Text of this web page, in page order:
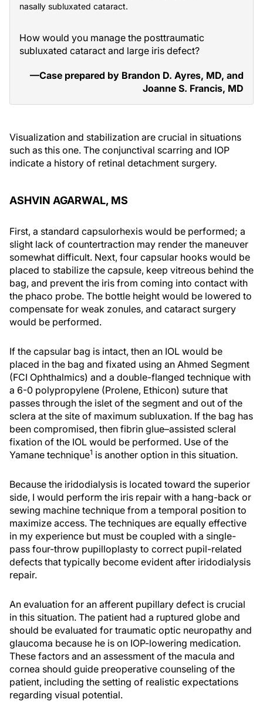
nasally subluxated cataract.
How would you manage the posttraumatic
subluxated cataract and large iris defect?
—Case prepared by Brandon D. Ayres, MD, and
Joanne S. Francis, MD
Visualization and stabilization are crucial in situations
such as this one. The conjunctival scarring and IOP
indicate a history of retinal detachment surgery.
ASHVIN AGARWAL, MS
First, a standard capsulorhexis would be performed; a
slight lack of countertraction may render the maneuver
somewhat difficult. Next, four capsular hooks would be
placed to stabilize the capsule, keep vitreous behind the
bag, and prevent the iris from coming into contact with
the phaco probe. The bottle height would be lowered to
compensate for weak zonules, and cataract surgery
would be performed.
If the capsular bag is intact, then an IOL would be
placed in the bag and fixated using an Ahmed Segment
(FCI Ophthalmics) and a double-flanged technique with
a 6-0 polypropylene (Prolene, Ethicon) suture that
passes through the islet of the segment and out of the
sclera at the site of maximum subluxation. If the bag has
been compromised, then fibrin glue–assisted scleral
fixation of the IOL would be performed. Use of the
Yamane technique1 is another option in this situation.
Because the iridodialysis is located toward the superior
side, I would perform the iris repair with a hang-back or
sewing machine technique from a temporal position to
maximize access. The techniques are equally effective
in my experience but must be coupled with a single-
pass four-throw pupilloplasty to correct pupil-related
defects that typically become evident after iridodialysis
repair.
An evaluation for an afferent pupillary defect is crucial
in this situation. The patient had a ruptured globe and
should be evaluated for traumatic optic neuropathy and
glaucoma because he is on IOP-lowering medication.
These factors and an assessment of the macula and
cornea should guide preoperative counseling of the
patient, including the setting of realistic expectations
regarding visual potential.